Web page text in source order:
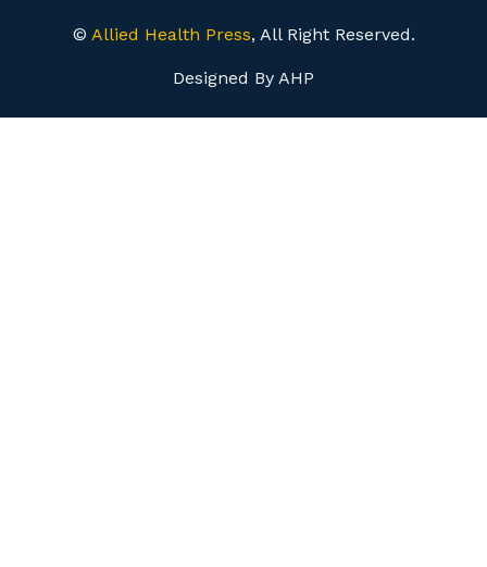
© Allied Health Press, All Right Reserved.
Designed By AHP